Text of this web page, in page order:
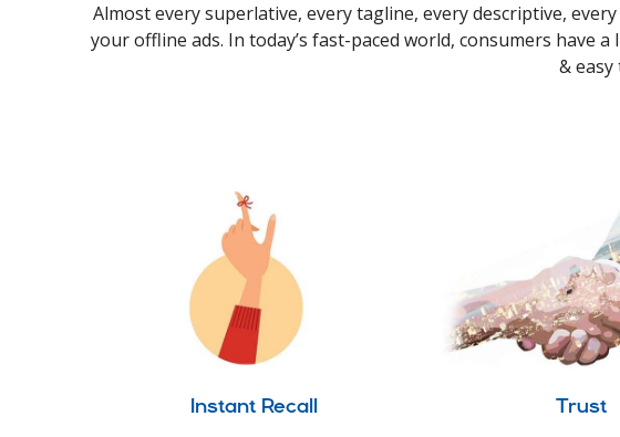
Almost every superlative, every tagline, every descriptive,
your offline ads. In today’s fast-paced world, consumers have
&
Instant Recall Trust